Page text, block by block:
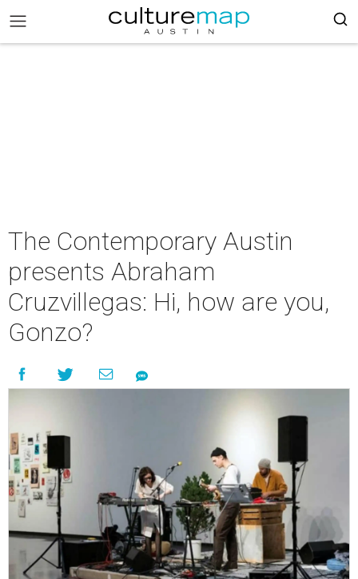
The Contemporary Austin
presents Abraham
Cruzvillegas: Hi, how are you,
Gonzo?